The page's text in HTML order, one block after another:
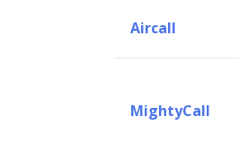
Aircall
MightyCall